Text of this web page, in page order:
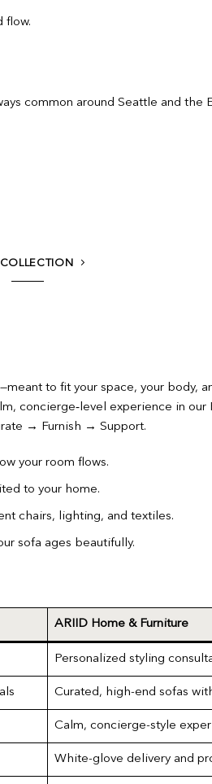
flow.
common around Seattle and the
to fit your space, your body,
concierge‑level experience in
→ Furnish → Support.
your room flows.
to your home.
chairs, lighting, and textiles.
sofa ages beautifully.
ARIID Home & Furniture
Personalized styling
Curated, high-end sofas
Calm, concierge-style
White-glove delivery and